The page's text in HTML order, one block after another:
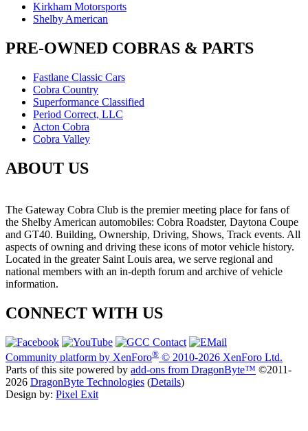
Kirkham Motorsports
Shelby American
PRE-OWNED COBRAS & PARTS
Fastlane Classic Cars
Cobra Country
Superformance Classified
Period Correct, LLC
Acton Cobra
Cobra Valley
ABOUT US
The Gateway Cobra Club is the premier meeting place for fans of
the Shelby American automobiles: Cobra Roadster, Daytona Coupe
and GT40. Building, Ownership, Driving, Shows, Track events. All
aspects of owning and driving these icons of motor vehicle history.
Located in the greater Saint Louis area, we serve regional and
national members with an in-depth forum and archive of vehicle
information.
CONNECT WITH US
Community platform by XenForo® © 2010-2026 XenForo Ltd.
Parts of this site powered by add-ons from DragonByte™ ©2011-
2026 DragonByte Technologies (Details)
Design by: Pixel Exit